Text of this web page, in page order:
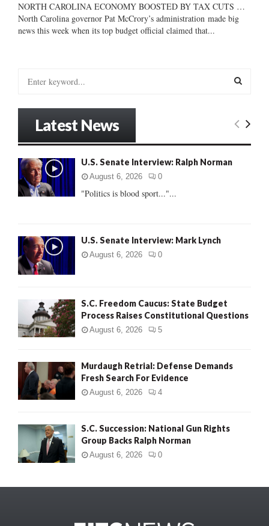
NORTH CAROLINA ECONOMY BOOSTED BY TAX CUTS …
North Carolina governor Pat McCrory’s administration made big
news this week when its top budget official claimed that...
o
r
:
E
Latest News
U.S. Senate Interview: Ralph Norman
August 6, 2026 0
"Politics is blood sport..."...
U.S. Senate Interview: Mark Lynch
August 6, 2026 0
S.C. Freedom Caucus: State Budget
Process Raises Constitutional Questions
August 6, 2026 5
Murdaugh Retrial: Defense Demands
Fresh Search For Evidence
August 6, 2026 4
S.C. Succession: National Gun Rights
Group Backs Ralph Norman
August 6, 2026 0